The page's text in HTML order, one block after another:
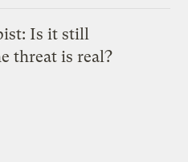
Is it still
threat is real?